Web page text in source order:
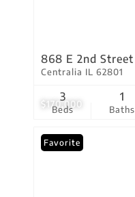
$170,000
868 E 2nd Street
Centralia IL 62801
Beds
3
Baths
1
Favorite